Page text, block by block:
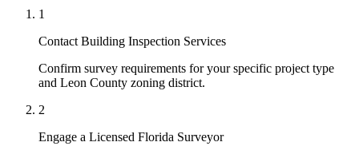
1
Contact Building Inspection Services
Confirm survey requirements for your specific project type
and Leon County zoning district.
2
Engage a Licensed Florida Surveyor